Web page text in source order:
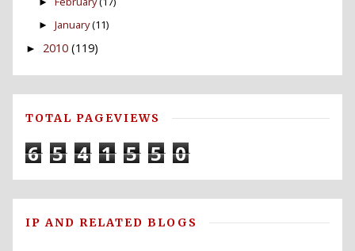
► January(11)
► 2010 (119)
TOTAL PAGEVIEWS
6 5 4 1 5 5 0
IP AND RELATED BLOGS